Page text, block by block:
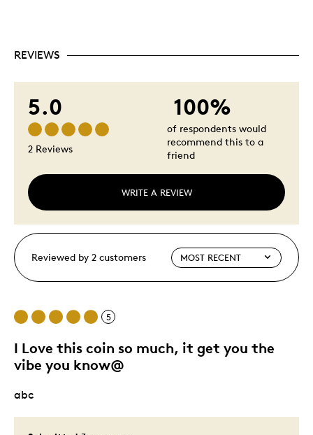
REVIEWS
5.0
2 Reviews
WRITE A REVIEW
100%
of respondents would
recommend this to a
friend
Reviewed by 2 customers
5
I Love this coin so much, it get you the
vibe you know@
abc